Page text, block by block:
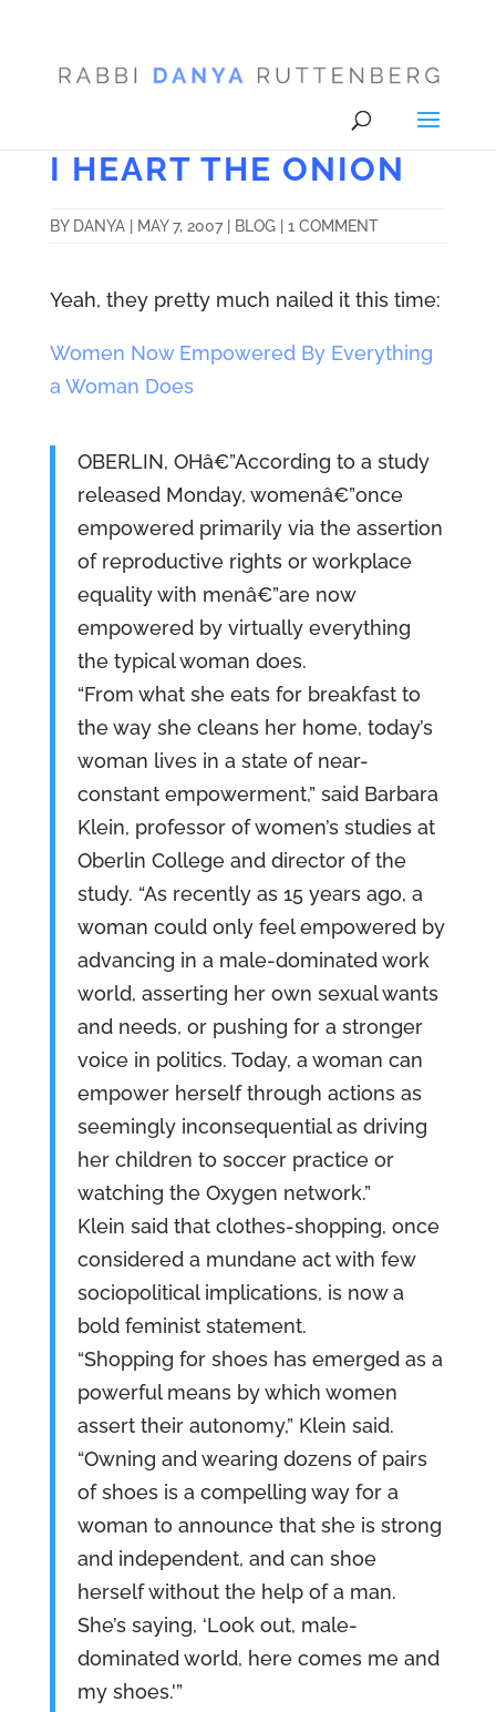
I HEART THE ONION
BY DANYA| MAY 7, 2007| BLOG| 1 COMMENT
Yeah, they pretty much nailed it this time:
Women Now Empowered By Everything
a Woman Does
OBERLIN, OHâ€”According to a study
released Monday, womenâ€”once
empowered primarily via the assertion
of reproductive rights or workplace
equality with menâ€”are now
empowered by virtually everything
the typical woman does.
“From what she eats for breakfast to
the way she cleans her home, today’s
woman lives in a state of near-
constant empowerment,” said Barbara
Klein, professor of women’s studies at
Oberlin College and director of the
study. “As recently as 15 years ago, a
woman could only feel empowered by
advancing in a male-dominated work
world, asserting her own sexual wants
and needs, or pushing for a stronger
voice in politics. Today, a woman can
empower herself through actions as
seemingly inconsequential as driving
her children to soccer practice or
watching the Oxygen network.”
Klein said that clothes-shopping, once
considered a mundane act with few
sociopolitical implications, is now a
bold feminist statement.
“Shopping for shoes has emerged as a
powerful means by which women
assert their autonomy,” Klein said.
“Owning and wearing dozens of pairs
of shoes is a compelling way for a
woman to announce that she is strong
and independent, and can shoe
herself without the help of a man.
She’s saying, ‘Look out, male-
dominated world, here comes me and
my shoes.'”